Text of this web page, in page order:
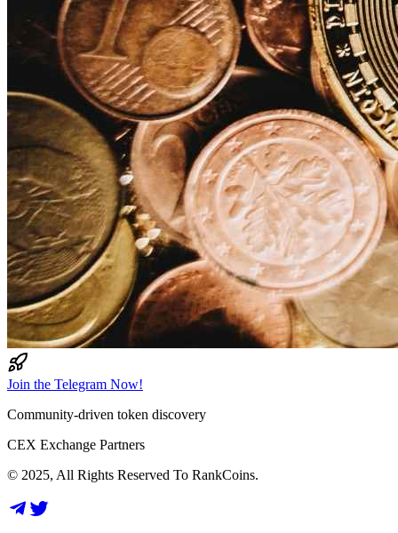
Join the Telegram Now!
Community-driven token discovery
CEX Exchange Partners
© 2025, All Rights Reserved To RankCoins.